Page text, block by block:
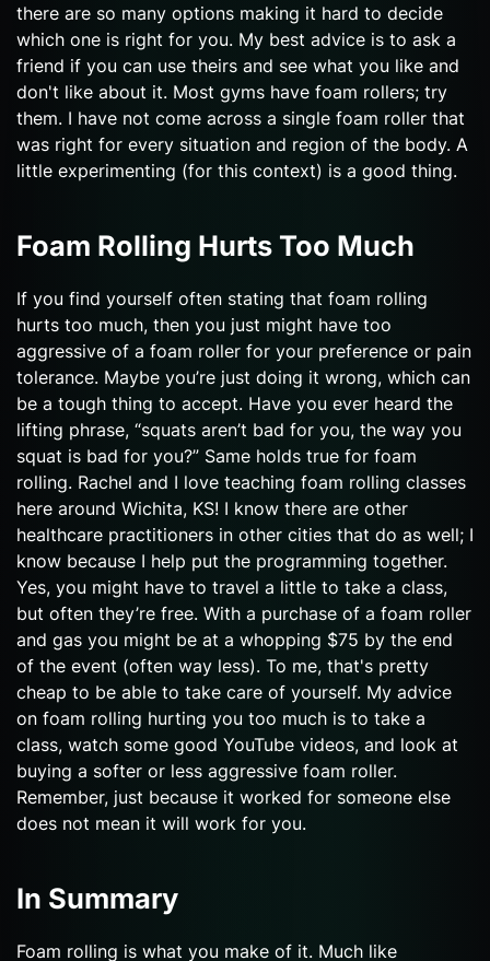
there are so many options making it hard to decide
which one is right for you. My best advice is to ask a
friend if you can use theirs and see what you like and
don't like about it. Most gyms have foam rollers; try
them. I have not come across a single foam roller that
was right for every situation and region of the body. A
little experimenting (for this context) is a good thing.
Foam Rolling Hurts Too Much
If you find yourself often stating that foam rolling
hurts too much, then you just might have too
aggressive of a foam roller for your preference or pain
tolerance. Maybe you’re just doing it wrong, which can
be a tough thing to accept. Have you ever heard the
lifting phrase, “squats aren’t bad for you, the way you
squat is bad for you?” Same holds true for foam
rolling. Rachel and I love teaching foam rolling classes
here around Wichita, KS! I know there are other
healthcare practitioners in other cities that do as well; I
know because I help put the programming together.
Yes, you might have to travel a little to take a class,
but often they’re free. With a purchase of a foam roller
and gas you might be at a whopping $75 by the end
of the event (often way less). To me, that's pretty
cheap to be able to take care of yourself. My advice
on foam rolling hurting you too much is to take a
class, watch some good YouTube videos, and look at
buying a softer or less aggressive foam roller.
Remember, just because it worked for someone else
does not mean it will work for you.
In Summary
Foam rolling is what you make of it. Much like